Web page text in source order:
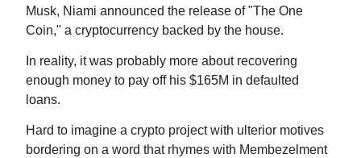
Musk, Niami announced the release of "The One
Coin," a cryptocurrency backed by the house.
In reality, it was probably more about recovering
enough money to pay off his $165M in defaulted
loans.
Hard to imagine a crypto project with ulterior motives
bordering on a word that rhymes with Membezelment